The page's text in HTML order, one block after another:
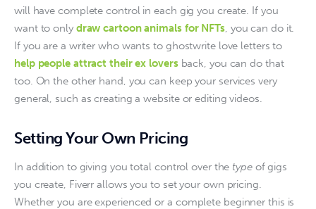
will have complete control in each gig you create. If you
want to only draw cartoon animals for NFTs, you can do it.
If you are a writer who wants to ghostwrite love letters to
help people attract their ex lovers back, you can do that
too. On the other hand, you can keep your services very
general, such as creating a website or editing videos.
Setting Your Own Pricing
In addition to giving you total control over the type of gigs
you create, Fiverr allows you to set your own pricing.
Whether you are experienced or a complete beginner this is